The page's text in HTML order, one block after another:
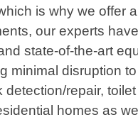
is why we offer
our experts
state-of-the-art
minimal disruption
repair,
homes as